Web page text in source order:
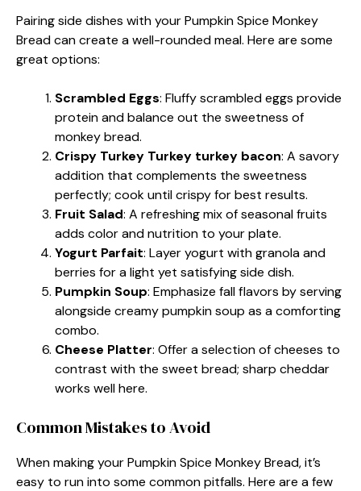
Pairing side dishes with your Pumpkin Spice Monkey
Bread can create a well-rounded meal. Here are some
great options:
Scrambled Eggs: Fluffy scrambled eggs provide
protein and balance out the sweetness of
monkey bread.
Crispy Turkey Turkey turkey bacon: A savory
addition that complements the sweetness
perfectly; cook until crispy for best results.
Fruit Salad: A refreshing mix of seasonal fruits
adds color and nutrition to your plate.
Yogurt Parfait: Layer yogurt with granola and
berries for a light yet satisfying side dish.
Pumpkin Soup: Emphasize fall flavors by serving
alongside creamy pumpkin soup as a comforting
combo.
Cheese Platter: Offer a selection of cheeses to
contrast with the sweet bread; sharp cheddar
works well here.
Common Mistakes to Avoid
When making your Pumpkin Spice Monkey Bread, it’s
easy to run into some common pitfalls. Here are a few